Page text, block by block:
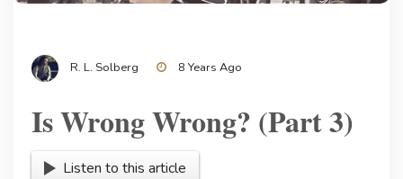
R. L. Solberg 8 Years Ago
Is Wrong Wrong? (Part 3)
Listen to this article